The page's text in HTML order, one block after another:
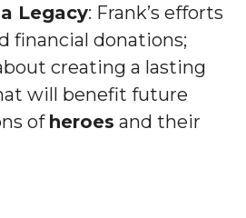
Legacy: Frank’s efforts
financial donations;
creating a lasting
will benefit future
of heroes and their